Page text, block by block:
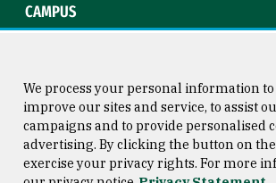
CAMPUS
Consumer Information
Copyright
San
We process your personal information
improve our sites and service, to assist
campaigns and to provide personalised
advertising. By clicking the button on
exercise your privacy rights. For more